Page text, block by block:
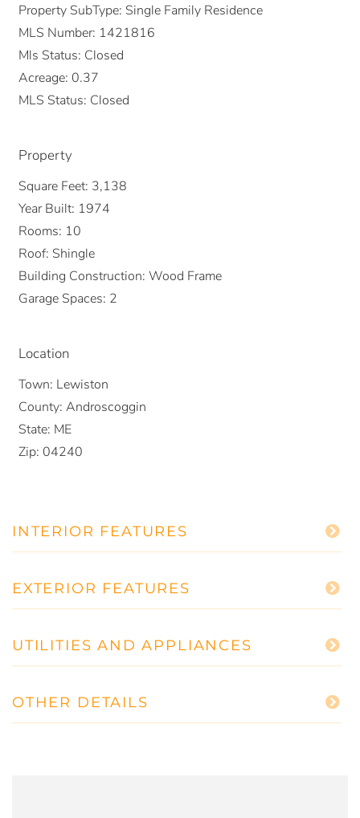
Property SubType: Single Family Residence
MLS Number: 1421816
Mls Status: Closed
Acreage: 0.37
MLS Status: Closed
Property
Square Feet: 3,138
Year Built: 1974
Rooms: 10
Roof: Shingle
Building Construction: Wood Frame
Garage Spaces: 2
Location
Town: Lewiston
County: Androscoggin
State: ME
Zip: 04240
INTERIOR FEATURES
EXTERIOR FEATURES
UTILITIES AND APPLIANCES
OTHER DETAILS